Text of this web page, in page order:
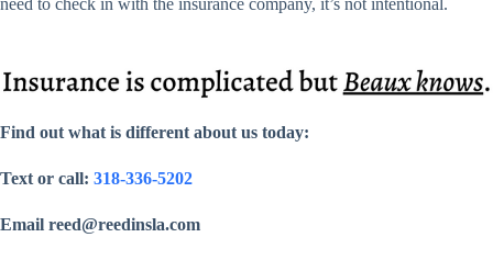
need to check in with the insurance company, it’s not intentional.
Find out what is different about us today:
Text or call: 318-336-5202
Email reed@reedinsla.com